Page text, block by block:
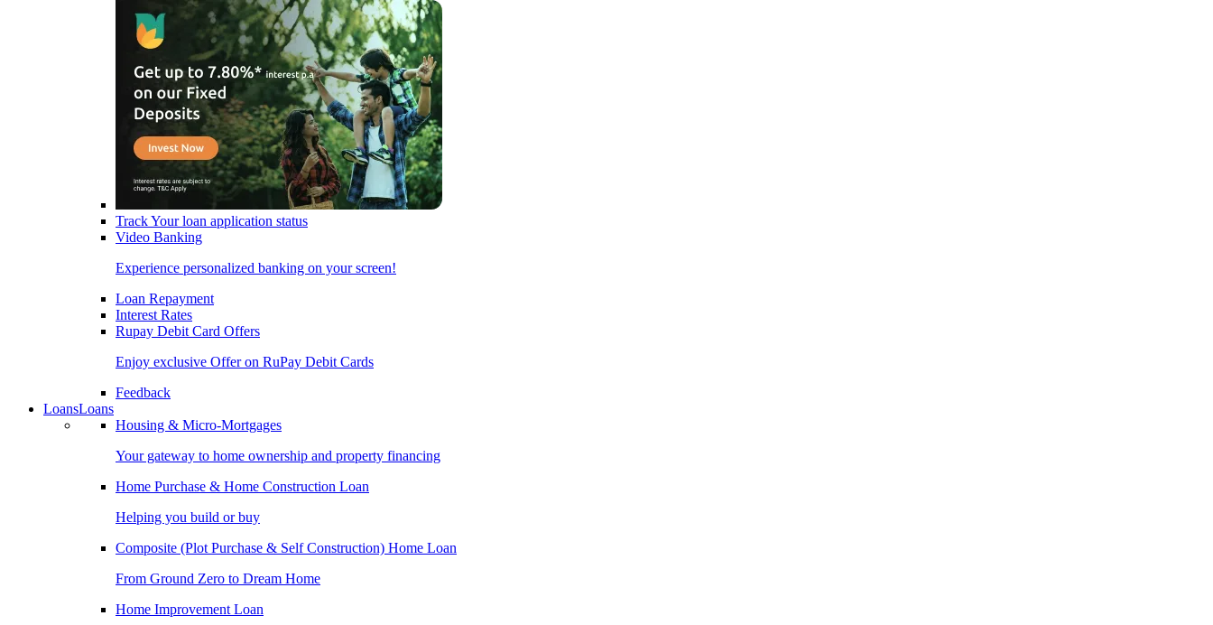
Track Your loan application status
Video Banking
Experience personalized banking on your screen!
Loan Repayment
Interest Rates
Rupay Debit Card Offers
Enjoy exclusive Offer on RuPay Debit Cards
Feedback
LoansLoans
Housing & Micro-Mortgages
Your gateway to home ownership and property financing
Home Purchase & Home Construction Loan
Helping you build or buy
Composite (Plot Purchase & Self Construction) Home Loan
From Ground Zero to Dream Home
Home Improvement Loan